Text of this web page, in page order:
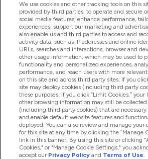
Help And Information
Products
Company Information
Loyalty & Rewards
2026 The Hut.com Ltd
We use cookies and other tracking tools on this
provided by third parties, to operate and secure
social media features, enhance performance,
experiences, support our marketing and
also enable us and third parties to access and
activity data, such as IP addresses and online
URLs, searches and interactions, browser and
other usage information, which may be used to
functionality and personalized experiences,
performance, and reach users with more
on this site and across third party sites. If you
site may deploy cookies (including third party
these purposes. If you click “Limit Cookies,” your
other browsing information may still be
(including third party cookies) that are necessary
and enable default website features and
deployed. You can also review and manage your
for this site at any time by clicking the “Manage
link in this banner. By using this site or clicking
Cookies," or "Manage Cookie Settings," you
accept our Privacy Policy and Terms of Use.